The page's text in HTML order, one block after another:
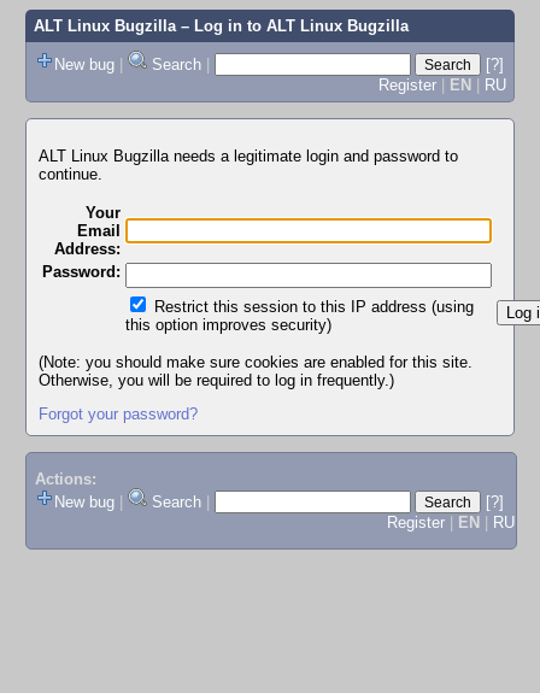
ALT Linux Bugzilla– Log in to ALT Linux Bugzilla
New bug | Search |
[?]
Register | EN | RU
ALT Linux Bugzilla needs a legitimate login and password to
continue.
Your
Email
Address:
Password:
Restrict this session to this IP address (using
this option improves security)
(Note: you should make sure cookies are enabled for this site.
Otherwise, you will be required to log in frequently.)
Forgot your password?
Actions:
New bug
Search
[?]
Register
EN RU